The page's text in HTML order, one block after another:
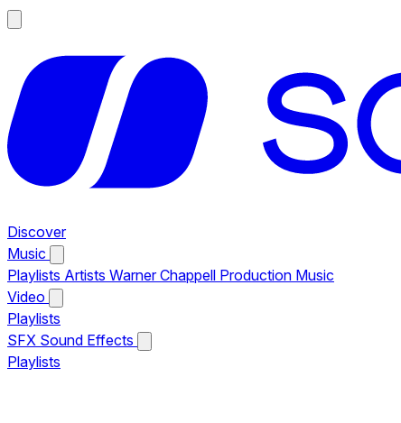
Discover
Music
Playlists Artists Warner Chappell Production Music
Video
Playlists
SFX Sound Effects
Playlists